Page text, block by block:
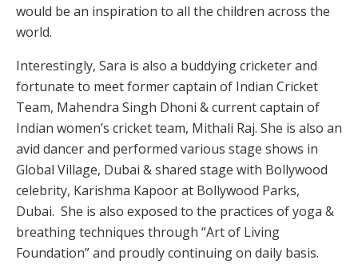
would be an inspiration to all the children across the
world.
Interestingly, Sara is also a buddying cricketer and
fortunate to meet former captain of Indian Cricket
Team, Mahendra Singh Dhoni & current captain of
Indian women’s cricket team, Mithali Raj. She is also an
avid dancer and performed various stage shows in
Global Village, Dubai & shared stage with Bollywood
celebrity, Karishma Kapoor at Bollywood Parks,
Dubai. She is also exposed to the practices of yoga &
breathing techniques through “Art of Living
Foundation” and proudly continuing on daily basis.